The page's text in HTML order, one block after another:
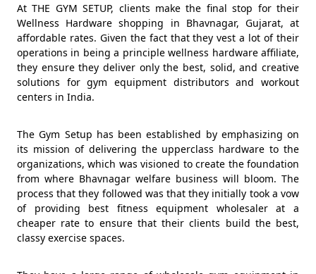
At THE GYM SETUP, clients make the final stop for their
Wellness Hardware shopping in Bhavnagar, Gujarat, at
affordable rates. Given the fact that they vest a lot of their
operations in being a principle wellness hardware affiliate,
they ensure they deliver only the best, solid, and creative
solutions for gym equipment distributors and workout
centers in India.
The Gym Setup has been established by emphasizing on
its mission of delivering the upperclass hardware to the
organizations, which was visioned to create the foundation
from where Bhavnagar welfare business will bloom. The
process that they followed was that they initially took a vow
of providing best fitness equipment wholesaler at a
cheaper rate to ensure that their clients build the best,
classy exercise spaces.